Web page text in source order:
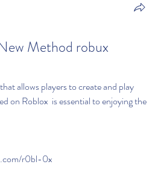
Method robux
on Roblox  is essential to enjoying the
r0bl-0x